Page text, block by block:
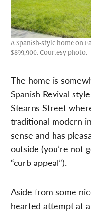
A Spanish-style home on
$899,900. Courtesy photo.
The home is
Spanish Revival
Stearns Street
traditional modern
sense and has
outside (you’re not
“curb appeal”).
Aside from some
hearted attempt at